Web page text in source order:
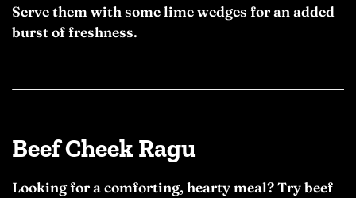
Serve them with some lime wedges for an added
burst of freshness.
Beef Cheek Ragu
Looking for a comforting, hearty meal? Try beef